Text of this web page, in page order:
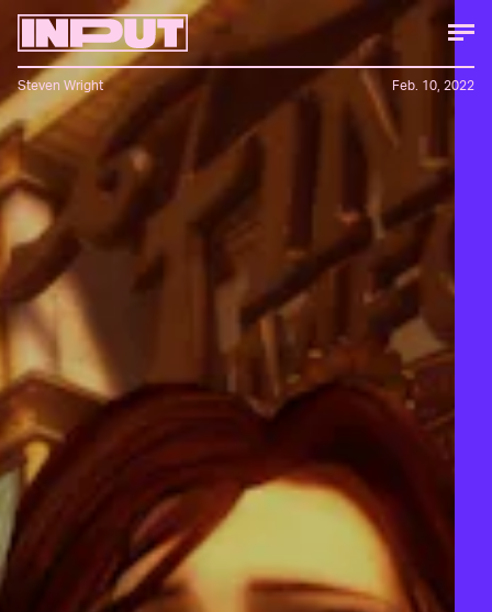
Steven Wright Feb. 10, 2022